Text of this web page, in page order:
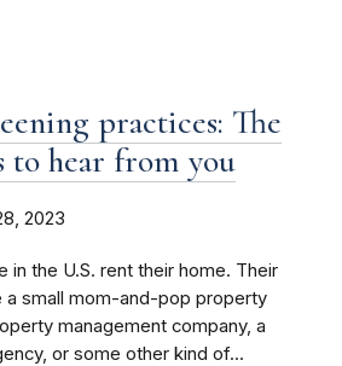
practices: The
to hear from you
2023
in the U.S. rent their home. Their
a small mom-and-pop property
management company, a
or some other kind of...